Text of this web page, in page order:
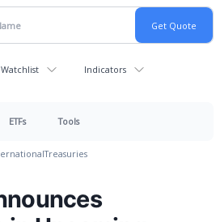
Indicators
ETFs Tools
Treasuries